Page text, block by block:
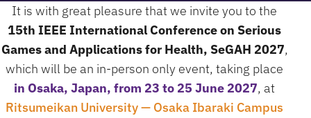
It is with great pleasure that we invite you to the
15th IEEE International Conference on Serious
Games and Applications for Health, SeGAH 2027,
which will be an in-person only event, taking place
in Osaka, Japan, from 23 to 25 June 2027, at
Ritsumeikan University — Osaka Ibaraki Campus